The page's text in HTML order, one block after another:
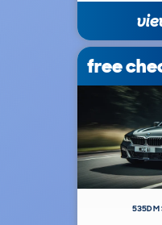
free
535D M